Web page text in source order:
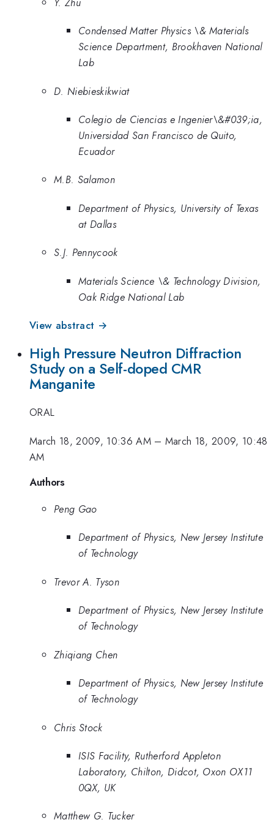
Condensed Matter Physics \& Materials
Science Department, Brookhaven National
Lab
D. Niebieskikwiat
Colegio de Ciencias e Ingenier\&#039;ia,
Universidad San Francisco de Quito,
Ecuador
M.B. Salamon
Department of Physics, University of Texas
at Dallas
S.J. Pennycook
Materials Science \& Technology Division,
Oak Ridge National Lab
View abstract →
High Pressure Neutron Diffraction
Study on a Self-doped CMR
Manganite
ORAL
March 18, 2009, 10:36 AM– March 18, 2009, 10:48
AM
Authors
Peng Gao
Department of Physics, New Jersey Institute
of Technology
Trevor A. Tyson
Department of Physics, New Jersey Institute
of Technology
Zhiqiang Chen
Department of Physics, New Jersey Institute
of Technology
Chris Stock
ISIS Facility, Rutherford Appleton
Laboratory, Chilton, Didcot, Oxon OX11
0QX, UK
Matthew G. Tucker